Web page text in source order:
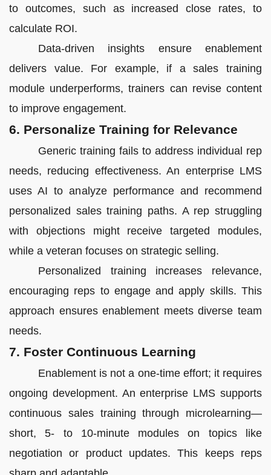
to outcomes, such as increased close rates, to
calculate ROI.
Data-driven insights ensure enablement
delivers value. For example, if a sales training
module underperforms, trainers can revise content
to improve engagement.
6. Personalize Training for Relevance
Generic training fails to address individual rep
needs, reducing effectiveness. An enterprise LMS
uses AI to analyze performance and recommend
personalized sales training paths. A rep struggling
with objections might receive targeted modules,
while a veteran focuses on strategic selling.
Personalized training increases relevance,
encouraging reps to engage and apply skills. This
approach ensures enablement meets diverse team
needs.
7. Foster Continuous Learning
Enablement is not a one-time effort; it requires
ongoing development. An enterprise LMS supports
continuous sales training through microlearning—
short, 5- to 10-minute modules on topics like
negotiation or product updates. This keeps reps